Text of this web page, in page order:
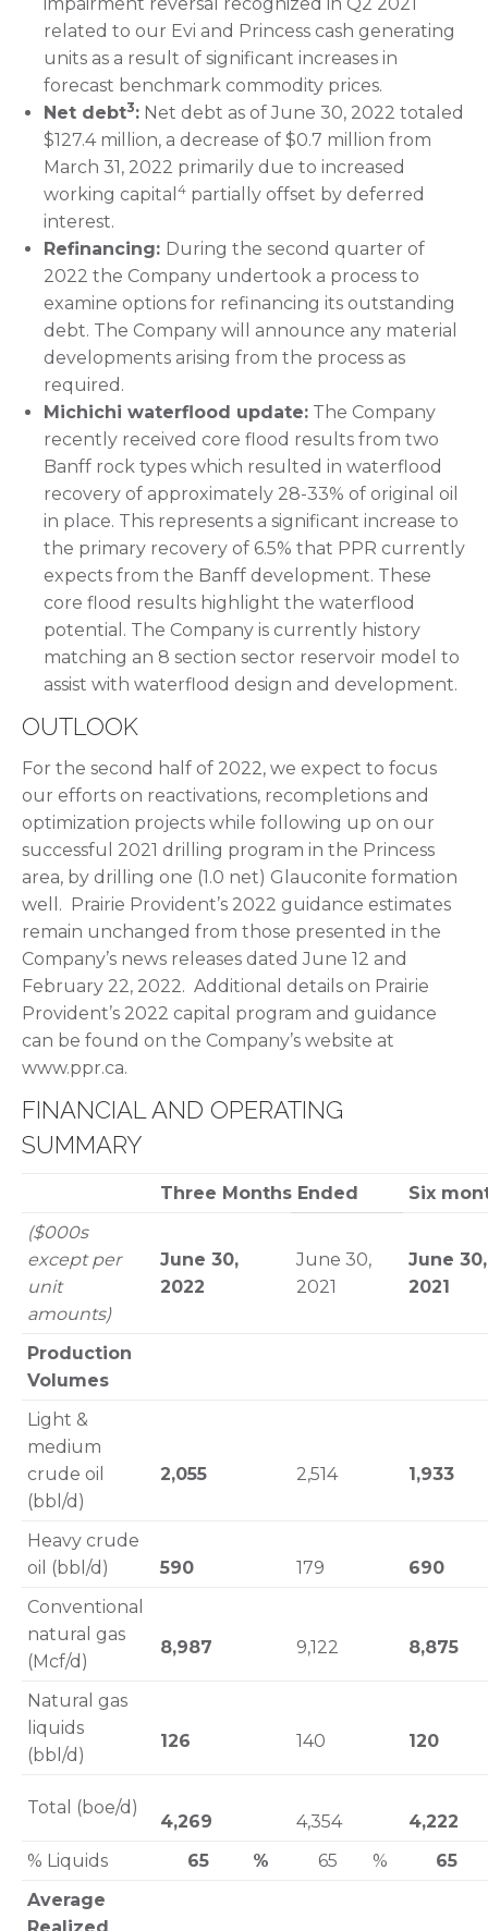
related to our Evi and Princess cash generating
units as a result of significant increases in
forecast benchmark commodity prices.
Net debt3: Net debt as of June 30, 2022 totaled
$127.4 million, a decrease of $0.7 million from
March 31, 2022 primarily due to increased
working capital 4 partially offset by deferred
interest.
Refinancing: During the second quarter of
2022 the Company undertook a process to
examine options for refinancing its outstanding
debt. The Company will announce any material
developments arising from the process as
required.
Michichi waterflood update: The Company
recently received core flood results from two
Banff rock types which resulted in waterflood
recovery of approximately 28-33% of original oil
in place. This represents a significant increase to
the primary recovery of 6.5% that PPR currently
expects from the Banff development. These
core flood results highlight the waterflood
potential. The Company is currently history
matching an 8 section sector reservoir model to
assist with waterflood design and development.
OUTLOOK
For the second half of 2022, we expect to focus
our efforts on reactivations, recompletions and
optimization projects while following up on our
successful 2021 drilling program in the Princess
area, by drilling one (1.0 net) Glauconite formation
well. Prairie Provident’s 2022 guidance estimates
remain unchanged from those presented in the
Company’s news releases dated June 12 and
February 22, 2022. Additional details on Prairie
Provident’s 2022 capital program and guidance
can be found on the Company’s website at
www.ppr.ca.
FINANCIAL AND OPERATING
SUMMARY
Three Months Ended
Six
($000s
except per
unit
amounts)
June 30,
2022
June 30,
2021
June 30,
2021
Production
Volumes
Light &
medium
crude oil
(bbl/d)
2,055 2,514 1,933
Heavy crude
oil (bbl/d)
590 179
690
Conventional
natural gas
(Mcf/d)
8,987 9,122 8,875
Natural gas
liquids
(bbl/d)
126 140 120
Total (boe/d)
4,269 4,354
4,222
% Liquids
65 % 65 %
65
Average